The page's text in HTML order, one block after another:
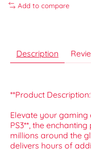
Add to compare
Description
**Product
Elevate your gaming
PS3**, the
millions around the
delivers hours of